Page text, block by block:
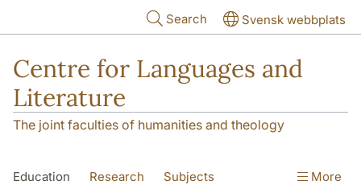
Search Svensk webbplats
Centre for Languages and
Literature
The joint faculties of humanities and theology
Education Research Subjects More